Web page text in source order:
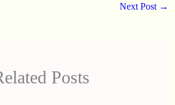
Next Post →
Posts